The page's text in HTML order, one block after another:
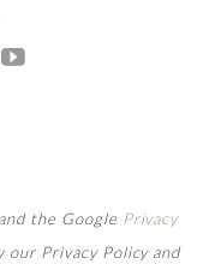
the Google Privacy
our Privacy Policy and